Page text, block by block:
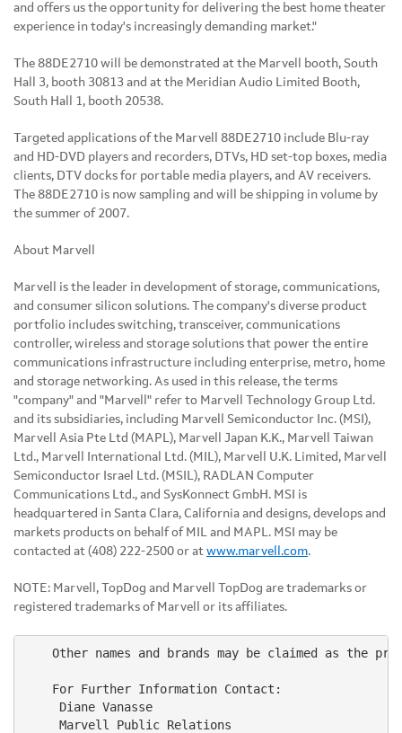
and offers us the opportunity for delivering the best home theater
experience in today's increasingly demanding market."
The 88DE2710 will be demonstrated at the Marvell booth, South
Hall 3, booth 30813 and at the Meridian Audio Limited Booth,
South Hall 1, booth 20538.
Targeted applications of the Marvell 88DE2710 include Blu-ray
and HD-DVD players and recorders, DTVs, HD set-top boxes, media
clients, DTV docks for portable media players, and AV receivers.
The 88DE2710 is now sampling and will be shipping in volume by
the summer of 2007.
About Marvell
Marvell is the leader in development of storage, communications,
and consumer silicon solutions. The company's diverse product
portfolio includes switching, transceiver, communications
controller, wireless and storage solutions that power the entire
communications infrastructure including enterprise, metro, home
and storage networking. As used in this release, the terms
"company" and "Marvell" refer to Marvell Technology Group Ltd.
and its subsidiaries, including Marvell Semiconductor Inc. (MSI),
Marvell Asia Pte Ltd (MAPL), Marvell Japan K.K., Marvell Taiwan
Ltd., Marvell International Ltd. (MIL), Marvell U.K. Limited, Marvell
Semiconductor Israel Ltd. (MSIL), RADLAN Computer
Communications Ltd., and SysKonnect GmbH. MSI is
headquartered in Santa Clara, California and designs, develops and
markets products on behalf of MIL and MAPL. MSI may be
contacted at (408) 222-2500 or at www.marvell.com.
NOTE: Marvell, TopDog and Marvell TopDog are trademarks or
registered trademarks of Marvell or its affiliates.
Other names and brands may be claimed as the
    For Further Information Contact:
     Diane Vanasse
     Marvell Public Relations